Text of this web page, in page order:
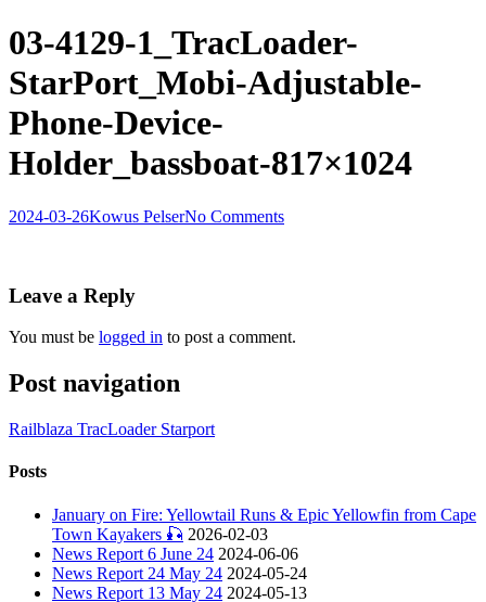
03-4129-1_TracLoader-
StarPort_Mobi-Adjustable-
Phone-Device-
Holder_bassboat-817×1024
2024-03-26Kowus PelserNo Comments
Leave a Reply
You must be logged in to post a comment.
Post navigation
Railblaza TracLoader Starport
Posts
January on Fire: Yellowtail Runs & Epic Yellowfin from Cape
Town Kayakers 🎣 2026-02-03
News Report 6 June 24 2024-06-06
News Report 24 May 24 2024-05-24
News Report 13 May 24 2024-05-13